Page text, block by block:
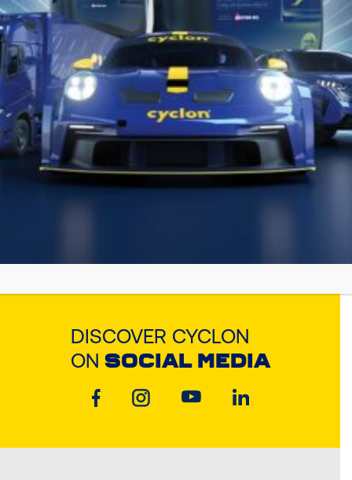
Find the appropriate Cyclon lubricant
for your vehicle or equipment!!
PRONAĐITE SADA
DISCOVER CYCLON
ON SOCIAL MEDIA